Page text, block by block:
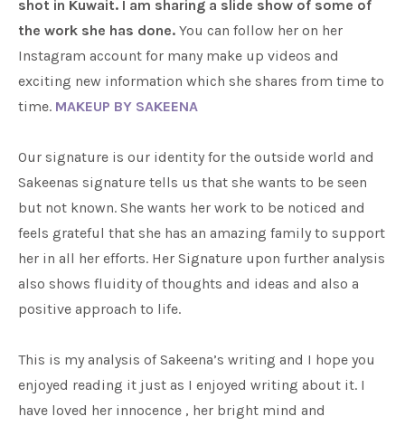
shot in Kuwait. I am sharing a slide show of some of
the work she has done. You can follow her on her
Instagram account for many make up videos and
exciting new information which she shares from time to
time. MAKEUP BY SAKEENA
Our signature is our identity for the outside world and
Sakeenas signature tells us that she wants to be seen
but not known. She wants her work to be noticed and
feels grateful that she has an amazing family to support
her in all her efforts. Her Signature upon further analysis
also shows fluidity of thoughts and ideas and also a
positive approach to life.
This is my analysis of Sakeena’s writing and I hope you
enjoyed reading it just as I enjoyed writing about it. I
have loved her innocence , her bright mind and